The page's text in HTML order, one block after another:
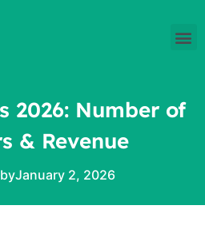
2026: Number of
& Revenue
January 2, 2026